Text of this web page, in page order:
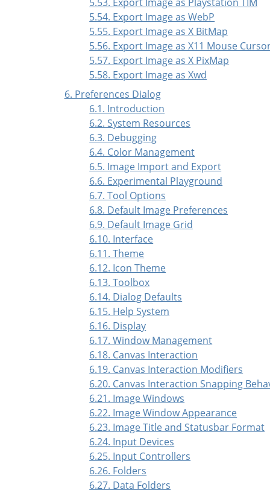
5.54. Export Image as WebP
5.55. Export Image as X BitMap
5.56. Export Image as X11 Mouse
5.57. Export Image as X PixMap
5.58. Export Image as Xwd
6. Preferences Dialog
6.1. Introduction
6.2. System Resources
6.3. Debugging
6.4. Color Management
6.5. Image Import and Export
6.6. Experimental Playground
6.7. Tool Options
6.8. Default Image Preferences
6.9. Default Image Grid
6.10. Interface
6.11. Theme
6.12. Icon Theme
6.13. Toolbox
6.14. Dialog Defaults
6.15. Help System
6.16. Display
6.17. Window Management
6.18. Canvas Interaction
6.19. Canvas Interaction Modifiers
6.20. Canvas Interaction Snapping
6.21. Image Windows
6.22. Image Window Appearance
6.23. Image Title and Statusbar Format
6.24. Input Devices
6.25. Input Controllers
6.26. Folders
6.27. Data Folders